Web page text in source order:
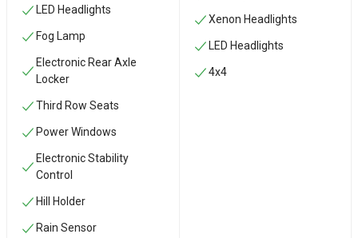
LED Headlights
Fog Lamp
Electronic Rear Axle
Locker
Third Row Seats
Power Windows
Electronic Stability
Control
Hill Holder
Rain Sensor
Xenon Headlights
LED Headlights
4x4